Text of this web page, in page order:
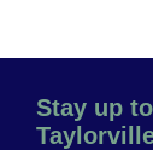
Stay up